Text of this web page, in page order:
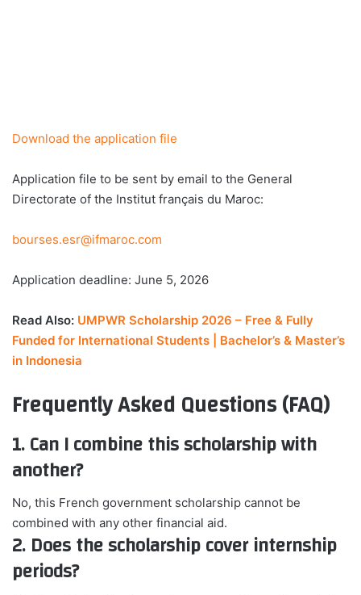
Download the application file
Application file to be sent by email to the General
Directorate of the Institut français du Maroc:
bourses.esr@ifmaroc.com
Application deadline: June 5, 2026
Read Also: UMPWR Scholarship 2026 – Free & Fully
Funded for International Students | Bachelor’s & Master’s
in Indonesia
Frequently Asked Questions (FAQ)
1. Can I combine this scholarship with
another?
No, this French government scholarship cannot be
combined with any other financial aid.
2. Does the scholarship cover internship
periods?